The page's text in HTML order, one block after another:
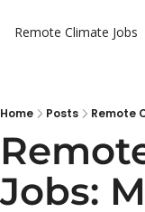
Remote Climate Jobs
Home Posts Remote
Jobs: